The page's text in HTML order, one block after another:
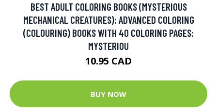
BEST ADULT COLORING BOOKS (MYSTERIOUS
MECHANICAL CREATURES): ADVANCED COLORING
(COLOURING) BOOKS WITH 40 COLORING PAGES:
MYSTERIOU
10.95 CAD
BUY NOW